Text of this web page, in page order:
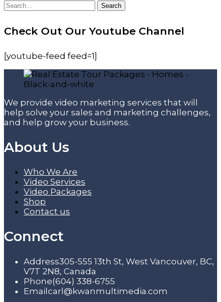
Search
for:
Search
Check Out Our Youtube Channel
[youtube-feed feed=1]
We provide video marketing services that will
help solve your sales and marketing challenges,
and help grow your business.
About Us
Who We Are
Video Services
Video Packages
Shop
Contact us
Connect
Address305-555 13th St, West Vancouver, BC,
V7T 2N8, Canada
Phone(604) 338-6755
Emailcarl@kwanmultimedia.com